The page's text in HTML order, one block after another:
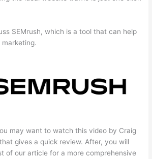
SEMrush, which is a tool that can help
marketing.
may want to watch this video by Craig
gives a quick review. After, you will
of our article for a more comprehensive